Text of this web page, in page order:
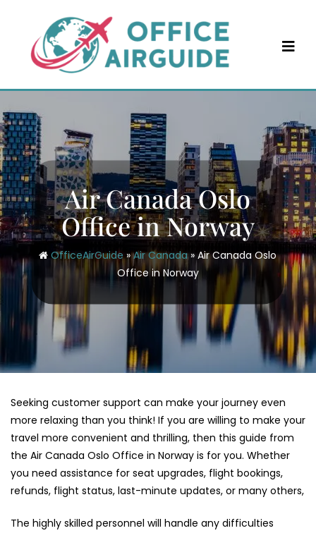
content
Air Canada Oslo
Office in Norway
OfficeAirGuide»Air Canada»Air Canada Oslo
Office in Norway
Seeking customer support can make your journey even
more relaxing than you think! If you are willing to make your
travel more convenient and thrilling, then this guide from
the Air Canada Oslo Office in Norway is for you. Whether
you need assistance for seat upgrades, flight bookings,
refunds, flight status, last-minute updates, or many others,
The highly skilled personnel will handle any difficulties